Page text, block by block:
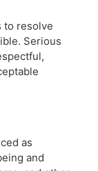
to resolve
Serious
as
and